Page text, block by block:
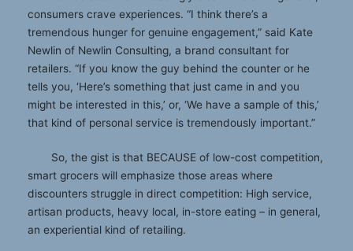
consumers crave experiences. “I think there’s a
tremendous hunger for genuine engagement,” said Kate
Newlin of Newlin Consulting, a brand consultant for
retailers. “If you know the guy behind the counter or he
tells you, ‘Here’s something that just came in and you
might be interested in this,’ or, ‘We have a sample of this,’
that kind of personal service is tremendously important.”
So, the gist is that BECAUSE of low-cost competition,
smart grocers will emphasize those areas where
discounters struggle in direct competition: High service,
artisan products, heavy local, in-store eating – in general,
an experiential kind of retailing.